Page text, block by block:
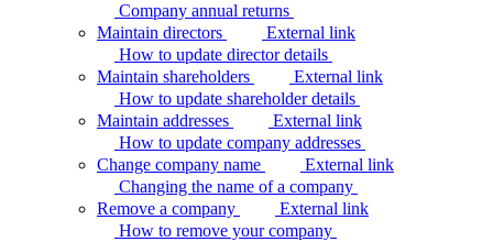
Company annual returns
Maintain directors
External link
How to update directordetails
Maintain shareholders
External link
How to update shareholderdetails
Maintain addresses
External link
How to update company addresses
Change company name
External link
Changing the name of a company
Remove a company
External link
How to remove yourcompany